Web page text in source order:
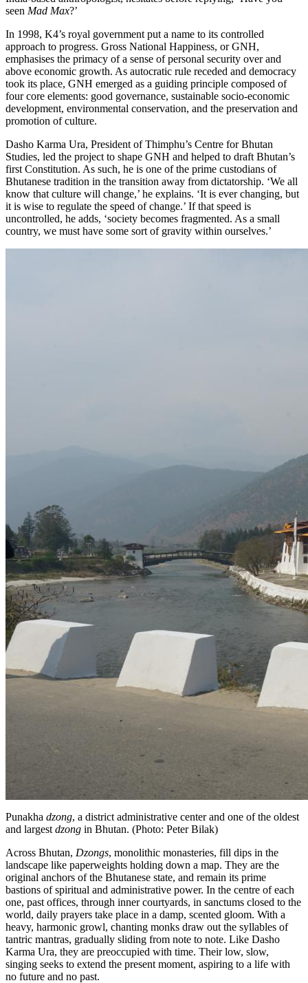
seen Mad Max?’
In 1998, K4’s royal government put a name to its controlled
approach to progress. Gross National Happiness, or GNH,
emphasises the primacy of a sense of personal security over and
above economic growth. As autocratic rule receded and democracy
took its place, GNH emerged as a guiding principle composed of
four core elements: good governance, sustainable socio-economic
development, environmental conservation, and the preservation and
promotion of culture.
Dasho Karma Ura, President of Thimphu’s Centre for Bhutan
Studies, led the project to shape GNH and helped to draft Bhutan’s
first Constitution. As such, he is one of the prime custodians of
Bhutanese tradition in the transition away from dictatorship. ‘We all
know that culture will change,’ he explains. ‘It is ever changing, but
it is wise to regulate the speed of change.’ If that speed is
uncontrolled, he adds, ‘society becomes fragmented. As a small
country, we must have some sort of gravity within ourselves.’
Punakha dzong, a district administrative center and one of the oldest
and largest dzong in Bhutan. (Photo: Peter Bilak)
Across Bhutan, Dzongs, monolithic monasteries, fill dips in the
landscape like paperweights holding down a map. They are the
original anchors of the Bhutanese state, and remain its prime
bastions of spiritual and administrative power. In the centre of each
one, past offices, through inner courtyards, in sanctums closed to the
world, daily prayers take place in a damp, scented gloom. With a
heavy, harmonic growl, chanting monks draw out the syllables of
tantric mantras, gradually sliding from note to note. Like Dasho
Karma Ura, they are preoccupied with time. Their low, slow,
singing seeks to extend the present moment, aspiring to a life with
no future and no past.